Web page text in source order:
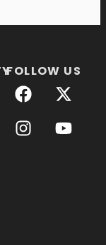
FOLLOW US